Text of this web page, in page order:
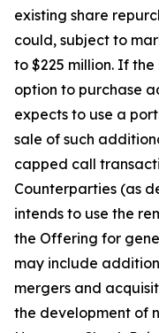
existing share
could, subject to
to $225 million. If
option to purchase
expects to use a
sale of such
capped call
Counterparties (as
intends to use the
the Offering for
may include
mergers and
the development of